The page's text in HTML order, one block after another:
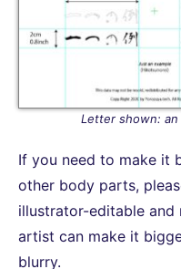
Letter shown: an
If you need to make it
other body parts,
illustrator-editable
artist can make it
blurry.